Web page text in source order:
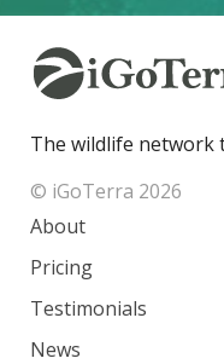
The wildlife network
© iGoTerra 2026
About
Pricing
Testimonials
News